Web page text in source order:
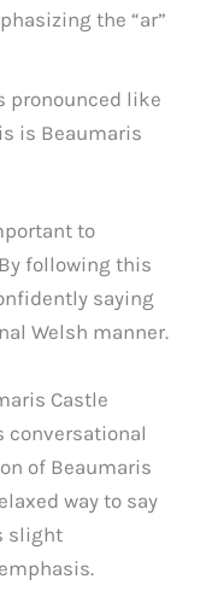
the “ar”
pronounced like
is Beaumaris
to
following this
saying
Welsh manner.
Castle
conversational
of Beaumaris
way to say
slight